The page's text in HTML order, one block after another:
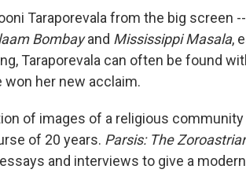
Taraporevala from the big screen
Bombayand Mississippi Masala,
Taraporevala can often be found
her new acclaim.
of images of a religious
of 20 years. Parsis: The
and interviews to give a